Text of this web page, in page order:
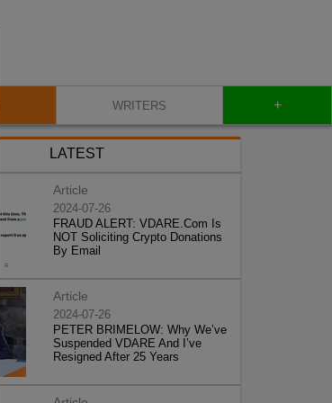
WRITERS +
LATEST
Article
2024-07-26
FRAUD ALERT: VDARE.Com Is
NOT Soliciting Crypto Donations
By Email
Article
2024-07-26
PETER BRIMELOW: Why We’ve
Suspended VDARE And I’ve
Resigned After 25 Years